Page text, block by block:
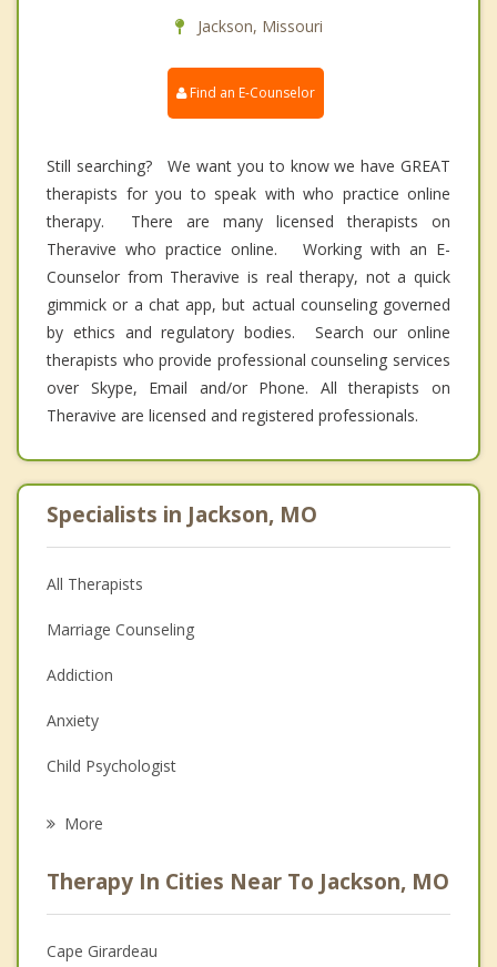
Jackson, Missouri
Find an E-Counselor
Still searching? We want you to know we have GREAT
therapists for you to speak with who practice online
therapy. There are many licensed therapists on
Theravive who practice online. Working with an E-
Counselor from Theravive is real therapy, not a quick
gimmick or a chat app, but actual counseling governed
by ethics and regulatory bodies. Search our online
therapists who provide professional counseling services
over Skype, Email and/or Phone. All therapists on
Theravive are licensed and registered professionals.
Specialists in Jackson, MO
All Therapists
Marriage Counseling
Addiction
Anxiety
Child Psychologist
Anger Management
Christian Counseling
More
Therapy In Cities Near To Jackson, MO
Cape Girardeau